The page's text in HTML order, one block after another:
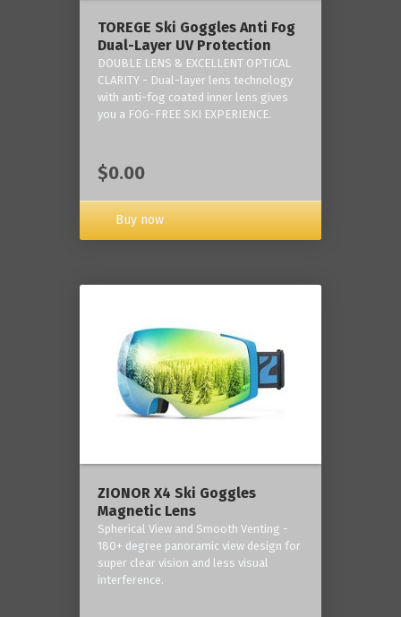
TOREGE Ski Goggles Anti Fog
Dual-Layer UV Protection
DOUBLE LENS & EXCELLENT OPTICAL
CLARITY - Dual-layer lens technology
with anti-fog coated inner lens gives
you a FOG-FREE SKI EXPERIENCE.
$0.00
Buy now
ZIONOR X4 Ski Goggles
Magnetic Lens
Spherical View and Smooth Venting -
180+ degree panoramic view design for
super clear vision and less visual
interference.